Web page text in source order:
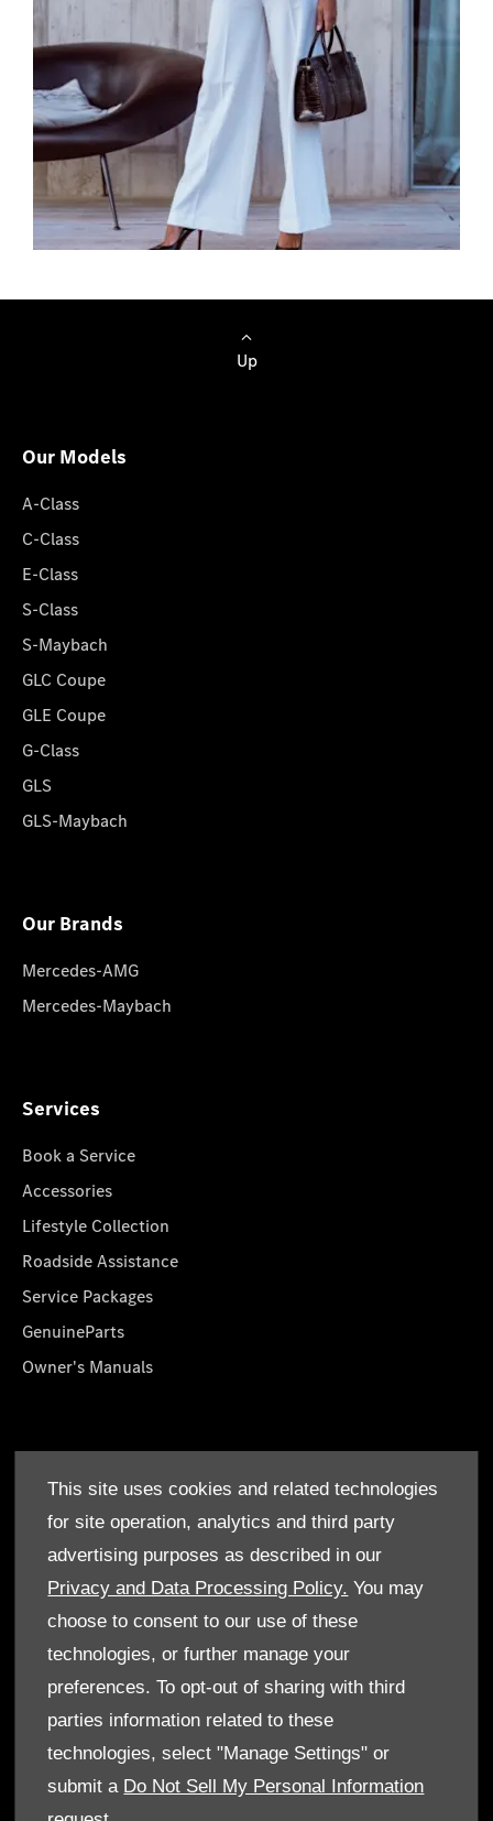
This site uses cookies and related technologies
for site operation, analytics and third party
advertising purposes as described in our
Privacy and Data Processing Policy. You may
choose to consent to our use of these
technologies, or further manage your
preferences. To opt-out of sharing with third
parties information related to these
technologies, select "Manage Settings" or
submit a Do Not Sell My Personal Information
Up
Our Models
A-Class
C-Class
E-Class
S-Class
S-Maybach
GLC Coupe
GLE Coupe
G-Class
GLS
GLS-Maybach
Our Brands
Mercedes-AMG
Mercedes-Maybach
Services
Book a Service
Accessories
Lifestyle Collection
Roadside Assistance
Service Packages
GenuineParts
Owner's Manuals
Who We Are
Find a Dealer
Offers
Cookie Policy